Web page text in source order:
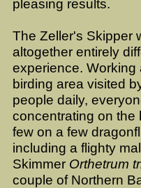
pleasing results.
The Zeller's Skipper
altogether entirely
experience. Working
birding area visited
people daily,
concentrating on the
few on a few
including a flighty
Skimmer Orthetrum
couple of Northern